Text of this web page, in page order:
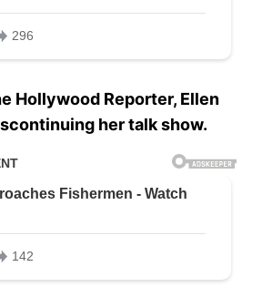
Hollywood Reporter, Ellen
her talk show.